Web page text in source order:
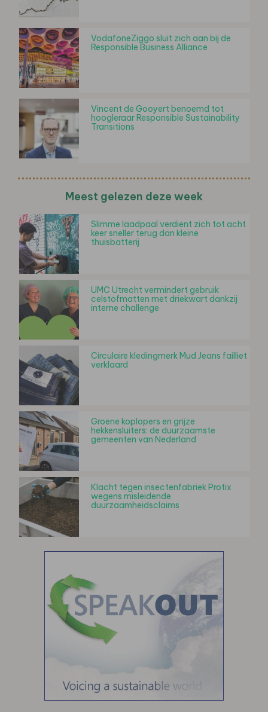
VodafoneZiggo sluit zich aan bij de
Responsible Business Alliance
Vincent de Gooyert benoemd tot
hoogleraar Responsible Sustainability
Transitions
Meest gelezen deze week
Slimme laadpaal verdient zich tot acht
keer sneller terug dan kleine
thuisbatterij
UMC Utrecht vermindert gebruik
celstofmatten met driekwart dankzij
interne challenge
Circulaire kledingmerk Mud Jeans failliet
verklaard
Groene koplopers en grijze
hekkensluiters: de duurzaamste
gemeenten van Nederland
Klacht tegen insectenfabriek Protix
wegens misleidende
duurzaamheidsclaims